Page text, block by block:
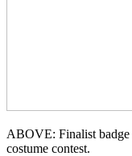
ABOVE: Finalist
costume contest.